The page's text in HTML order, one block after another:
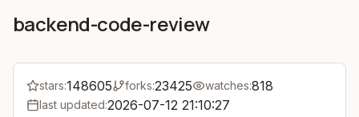
backend-code-review
stars:148605 forks:23425 watches:818
last updated:2026-07-12 21:10:27